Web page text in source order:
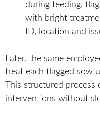
during feeding,
with bright
ID, location and
Later, the same
treat each flagged sow
This structured process
interventions without